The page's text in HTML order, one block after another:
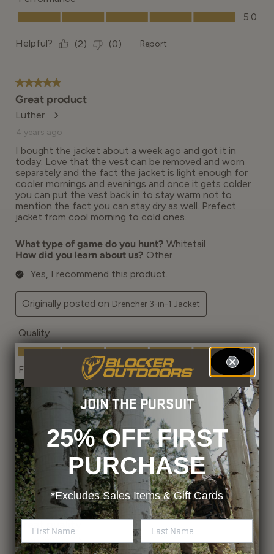
JOIN THE PURSUIT
25% OFF FIRST
PURCHASE
*ExcludesSales Items & Gift Cards